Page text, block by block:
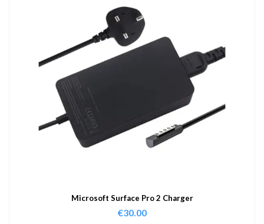
Microsoft Surface Pro 2 Charger
€30.00